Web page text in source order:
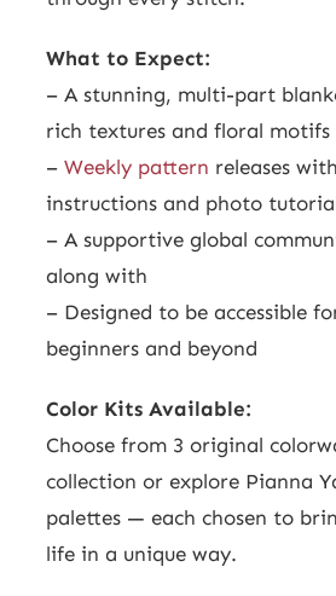
What to Expect:
– A stunning, multi-part
rich textures and floral motifs
–Weekly pattern releases
instructions and photo
– A supportive global
along with
– Designed to be accessible
beginners and beyond
Color Kits Available:
Choose from 3 original
collection or explore Pianna
palettes — each chosen to
life in a unique way.